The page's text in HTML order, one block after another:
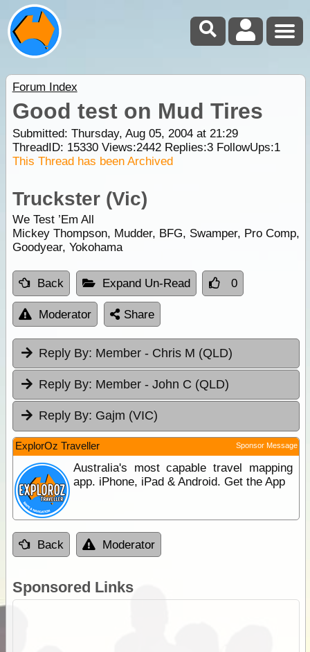
Forum Index
Good test on Mud Tires
Submitted: Thursday, Aug 05, 2004 at 21:29
ThreadID: 15330Views:2442Replies:3FollowUps:1
This Thread has been Archived
Truckster (Vic)
We Test ’Em All
Mickey Thompson, Mudder, BFG, Swamper, Pro Comp,
Goodyear, Yokohama
Back Expand Un-Read 0
Moderator Share
Reply By: Member - Chris M (QLD)
Reply By: Member - John C (QLD)
Reply By: Gajm (VIC)
ExplorOz Traveller Sponsor Message
Australia's most capable travel mapping
app. iPhone, iPad & Android. Get the App
Back Moderator
Sponsored Links